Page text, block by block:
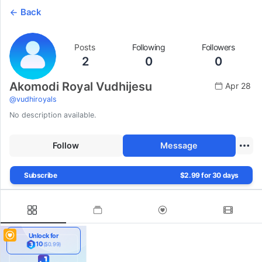
Back
Posts
2
Following
0
Followers
0
Akomodi Royal Vudhijesu
@vudhiroyals
Apr 28
No description available.
Follow Message
Subscribe $2.99 for 30 days
Unlock for
10($0.99)